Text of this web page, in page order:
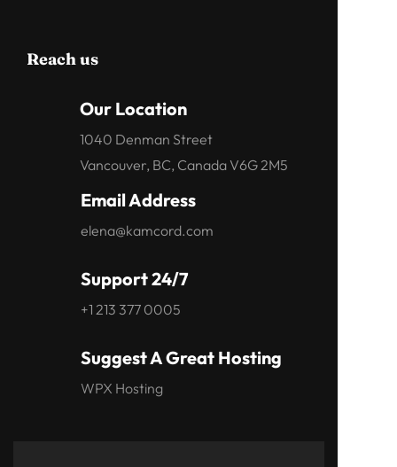
Reach us
Our Location
1040 Denman Street
Vancouver, BC, Canada V6G 2M5
Email Address
elena@kamcord.com
Support 24/7
+1 213 377 0005
Suggest A Great Hosting
WPX Hosting